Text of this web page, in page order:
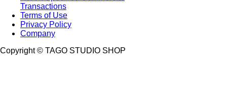
Transactions
Terms of Use
Privacy Policy
Company
Copyright © TAGO STUDIO SHOP